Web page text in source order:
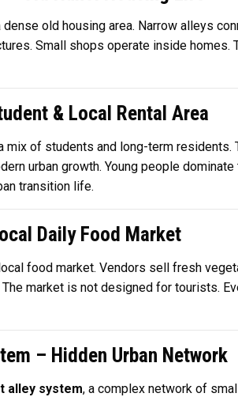
dense old housing area. Narrow alleys
Small shops operate inside
& Local Rental Area
mix of students and long-term
urban growth. Young people
transition life.
Daily Food Market
food market. Vendors sell fresh
market is not designed for tourists.
– Hidden Urban Network
alley system, a complex network of